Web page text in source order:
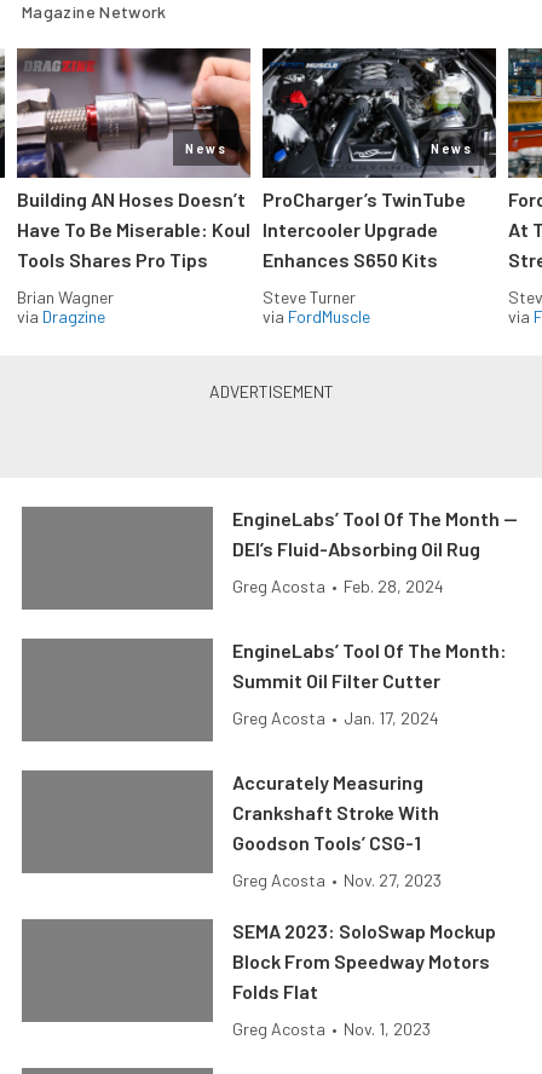
Magazine Network
News
Building AN Hoses Doesn’t
Have To Be Miserable: Koul
Tools Shares Pro Tips
Brian Wagner
via Dragzine
News
ProCharger’s TwinTube
Intercooler Upgrade
Enhances S650 Kits
Steve Turner
via FordMuscle
At
via
EngineLabs’ Tool Of The Month —
DEI’s Fluid-Absorbing Oil Rug
Greg Acosta • Feb. 28, 2024
EngineLabs’ Tool Of The Month:
Summit Oil Filter Cutter
Greg Acosta • Jan. 17, 2024
Accurately Measuring
Crankshaft Stroke With
Goodson Tools’ CSG-1
Greg Acosta • Nov. 27, 2023
SEMA 2023: SoloSwap Mockup
Block From Speedway Motors
Folds Flat
Greg Acosta • Nov. 1, 2023